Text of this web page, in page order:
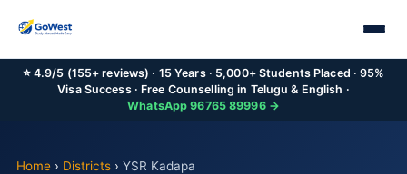
⭐ 4.9/5 (155+ reviews) · 15 Years · 5,000+ Students Placed · 95%
Visa Success · Free Counselling in Telugu & English ·
WhatsApp 96765 89996 →
Home› Districts› YSR Kadapa